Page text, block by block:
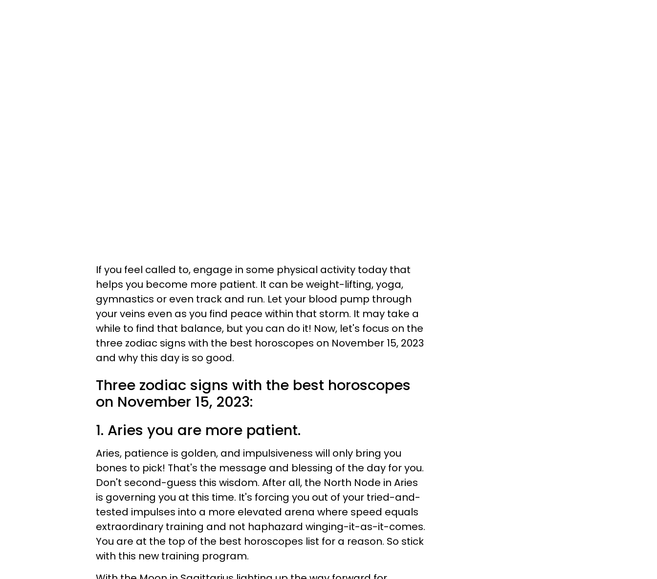
If you feel called to, engage in some physical activity today that
helps you become more patient. It can be weight-lifting, yoga,
gymnastics or even track and run. Let your blood pump through
your veins even as you find peace within that storm. It may take a
while to find that balance, but you can do it! Now, let's focus on the
three zodiac signs with the best horoscopes on November 15, 2023
and why this day is so good.
Three zodiac signs with the best horoscopes
on November 15, 2023:
1. Aries you are more patient.
Aries, patience is golden, and impulsiveness will only bring you
bones to pick! That's the message and blessing of the day for you.
Don't second-guess this wisdom. After all, the North Node in Aries
is governing you at this time. It's forcing you out of your tried-and-
tested impulses into a more elevated arena where speed equals
extraordinary training and not haphazard winging-it-as-it-comes.
You are at the top of the best horoscopes list for a reason. So stick
with this new training program.